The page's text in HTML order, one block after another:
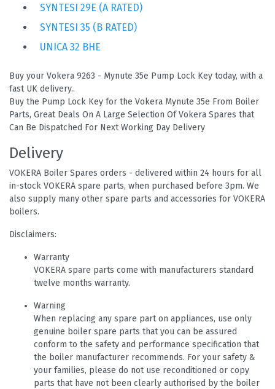
SYNTESI 29E (A RATED)
SYNTESI 35 (B RATED)
UNICA 32 BHE
Buy your Vokera 9263 - Mynute 35e Pump Lock Key today, with a
fast UK delivery..
Buy the Pump Lock Key for the Vokera Mynute 35e From Boiler
Parts, Great Deals On A Large Selection Of Vokera Spares that
Can Be Dispatched For Next Working Day Delivery
Delivery
VOKERA Boiler Spares orders - delivered within 24 hours for all
in-stock VOKERA spare parts, when purchased before 3pm. We
also supply many other spare parts and accessories for VOKERA
boilers.
Disclaimers:
Warranty
VOKERA spare parts come with manufacturers standard
twelve months warranty.
Warning
When replacing any spare part on appliances, use only
genuine boiler spare parts that you can be assured
conform to the safety and performance specification that
the boiler manufacturer recommends. For your safety &
your families, please do not use reconditioned or copy
parts that have not been clearly authorised by the boiler